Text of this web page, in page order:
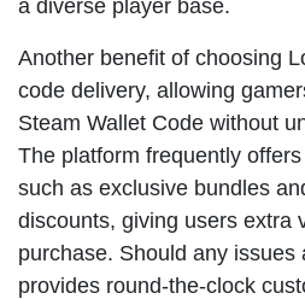
a diverse player base.
Another benefit of choosing
code delivery, allowing
Steam Wallet Code without
The platform frequently
such as exclusive bundles
discounts, giving users extra
purchase. Should any issues
provides round-the-clock